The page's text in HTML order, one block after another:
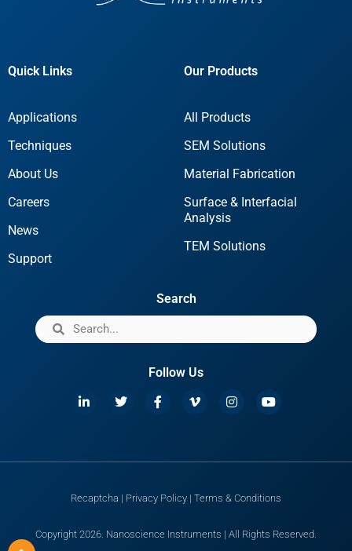
Quick Links
Applications
Techniques
About Us
Careers
News
Support
Our Products
All Products
SEM Solutions
Material Fabrication
Surface & Interfacial
Analysis
TEM Solutions
Search
Follow Us
Copyright 2026. Nanoscience Instruments | All Rights Reserved.
Recaptcha | Privacy Policy | Terms & Conditions